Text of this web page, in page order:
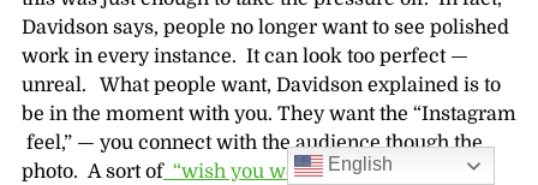
Davidson says, people no longer want to see polished
work in every instance. It can look too perfect —
unreal. What people want, Davidson explained is to
be in the moment with you. They want the “Instagram
feel,” — you connect with the audience though the
photo. A sort of“wish you were here”mentality.
English